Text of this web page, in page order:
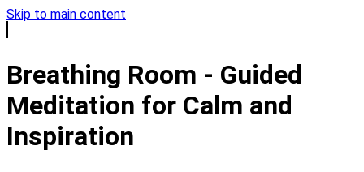
Skip to main content
Breathing Room - Guided
Meditation for Calm and
Inspiration